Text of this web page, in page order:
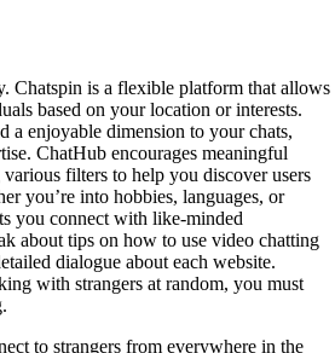
Chatspin is a flexible platform that allows
based on your location or interests.
a enjoyable dimension to your chats,
ChatHub encourages meaningful
filters to help you discover users
you’re into hobbies, languages, or
you connect with like-minded
about tips on how to use video chatting
dialogue about each website.
with strangers at random, you must
to strangers from everywhere in the